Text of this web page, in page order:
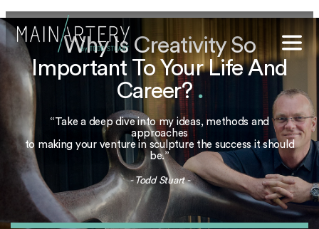
Why Is Creativity So
Important To Your Life And
Career?.
“Take a deep dive into my ideas, methods and
approaches
to making your venture in sculpture the success it should
be.”
- Todd Stuart -